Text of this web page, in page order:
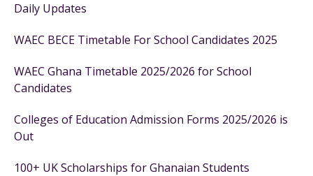
Daily Updates
WAEC BECE Timetable For School Candidates 2025
WAEC Ghana Timetable 2025/2026 for School
Candidates
Colleges of Education Admission Forms 2025/2026 is
Out
100+ UK Scholarships for Ghanaian Students